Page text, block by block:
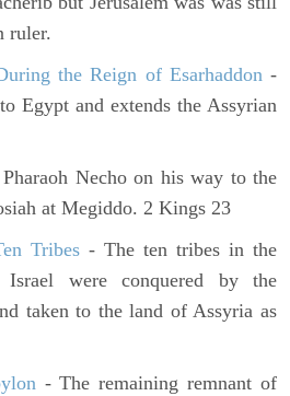
ruler.
the Reign of Esarhaddon-
Egypt and extends the Assyrian
Necho on his way to the
at Megiddo. 2 Kings 23
Tribes - The ten tribes in the
were conquered by the
taken to the land of Assyria as
- The remaining remnant of